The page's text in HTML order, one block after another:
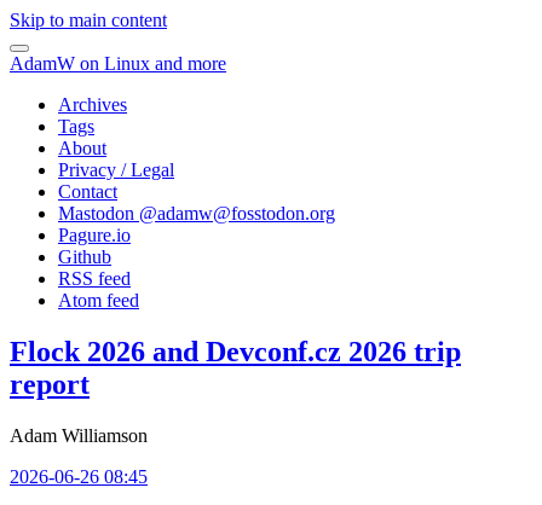
Skip to main content
AdamW on Linux and more
Archives
Tags
About
Privacy / Legal
Contact
Mastodon @adamw@fosstodon.org
Pagure.io
Github
RSS feed
Atom feed
Flock 2026 and Devconf.cz 2026 trip
report
Adam Williamson
2026-06-26 08:45